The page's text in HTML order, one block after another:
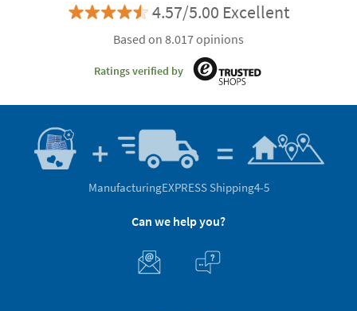
4.57/5.00 Excellent
Based on 8.017 opinions
Ratings verified by
ManufacturingEXPRESS Shipping4-5
Can we help you?